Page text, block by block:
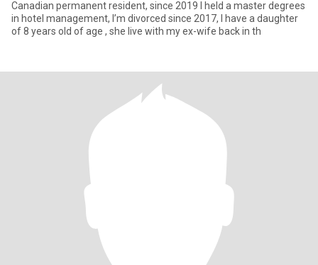
Canadian permanent resident, since 2019 I held a master degrees
in hotel management, I’m divorced since 2017, I have a daughter
of 8 years old of age , she live with my ex-wife back in th